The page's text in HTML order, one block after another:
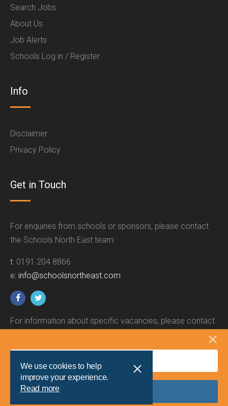
We use cookies to help
improve your experience.
Read more
Search Jobs
About Us
Job Alerts
Schools Log in / Register
Info
Disclaimer
Privacy Policy
Get in Touch
For enquiries from schools or sponsors, please contact
the Schools North East team:
t: 0191 204 8866
e: info@schoolsnortheast.com
For information about specific vacancies, please contact